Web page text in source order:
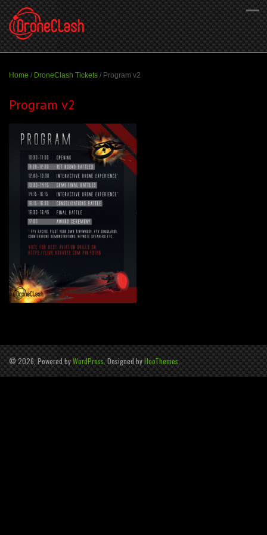
Home / DroneClash Tickets / Program v2
Program v2
© 2026, Powered byWordPress. Designed byHooThemes.